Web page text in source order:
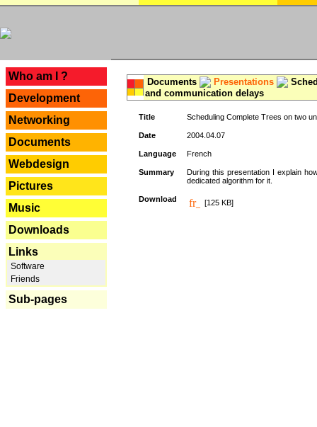
Who am I ?
Development
Networking
Documents
Webdesign
Pictures
Music
Downloads
Links
Software
Friends
Sub-pages
Documents Presentations
and communication delays
Title Scheduling Complete Trees on two
Date 2004.04.07
Language French
Summary
During this presentation I explain
dedicated algorithm for it.
Download [125 KB]